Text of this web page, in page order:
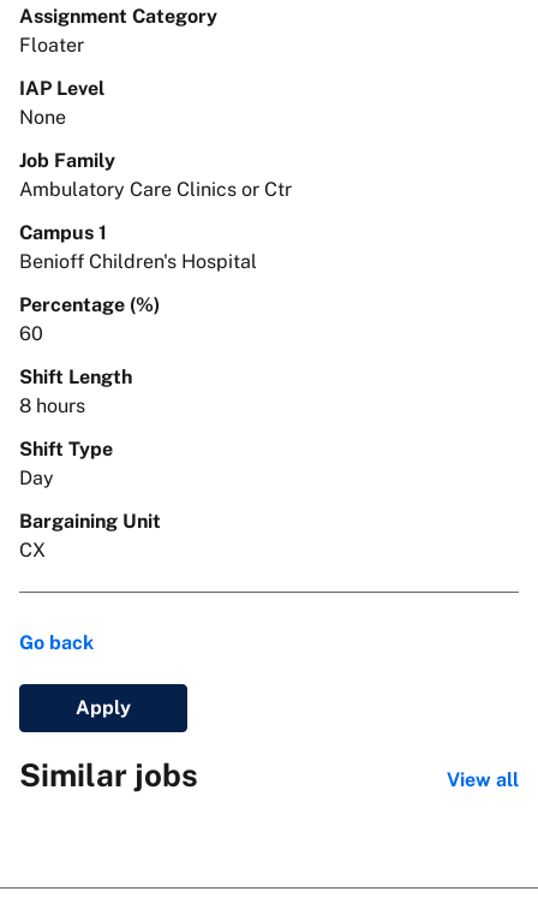
Assignment Category
Floater
IAP Level
None
Job Family
Ambulatory Care Clinics or Ctr
Campus 1
Benioff Children's Hospital
Percentage (%)
60
Shift Length
8 hours
Shift Type
Day
Bargaining Unit
CX
Go back
Apply
Similar jobs View all